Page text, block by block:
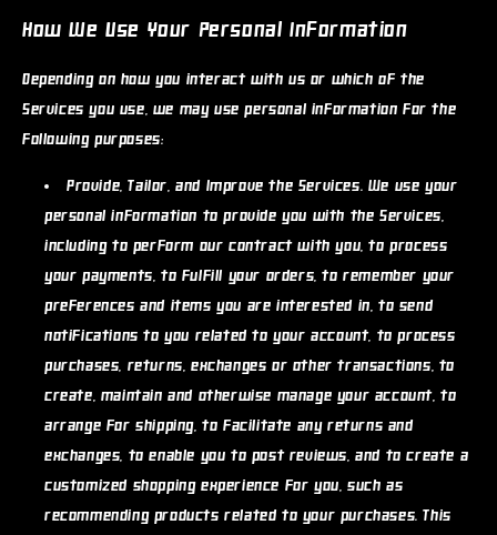
How We Use Your Personal Information
Depending on how you interact with us or which of the
Services you use, we may use personal information for the
following purposes:
Provide, Tailor, and Improve the Services. We use your
personal information to provide you with the Services,
including to perform our contract with you, to process
your payments, to fulfill your orders, to remember your
preferences and items you are interested in, to send
notifications to you related to your account, to process
purchases, returns, exchanges or other transactions, to
create, maintain and otherwise manage your account, to
arrange for shipping, to facilitate any returns and
exchanges, to enable you to post reviews, and to create a
customized shopping experience for you, such as
recommending products related to your purchases. This